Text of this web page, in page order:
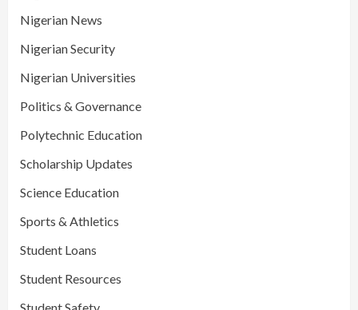
Nigerian News
Nigerian Security
Nigerian Universities
Politics & Governance
Polytechnic Education
Scholarship Updates
Science Education
Sports & Athletics
Student Loans
Student Resources
Student Safety